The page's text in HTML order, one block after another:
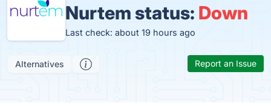
Nurtem status: Down
Last check: about 19 hours ago
Alternatives Report an Issue